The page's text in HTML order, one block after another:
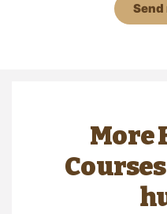
Send
More